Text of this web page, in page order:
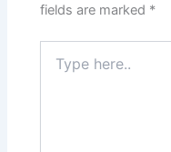
fields are marked *
here..